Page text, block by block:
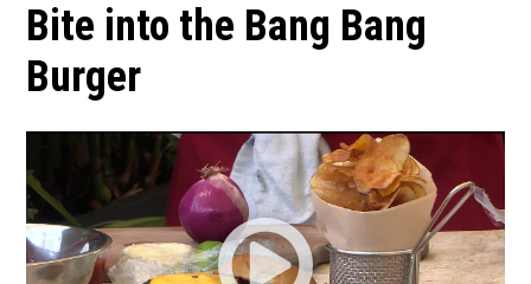
Bite into the Bang Bang
Burger